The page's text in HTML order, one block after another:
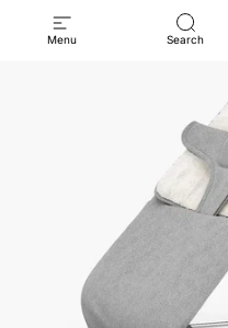
Menu Search